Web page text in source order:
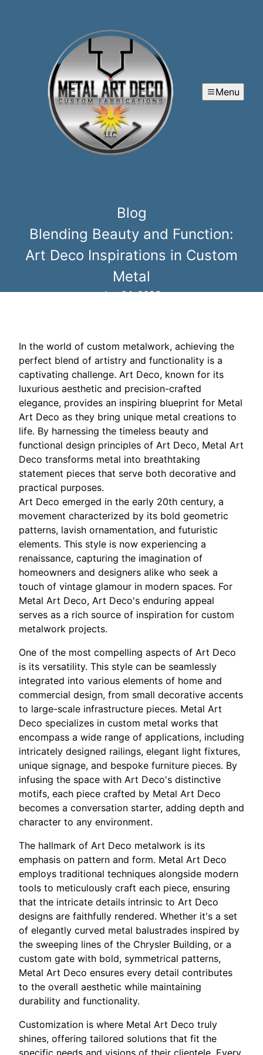
Menu
Blog
Blending Beauty and Function:
Art Deco Inspirations in Custom
Metal
Jan 04, 2026
In the world of custom metalwork, achieving the
perfect blend of artistry and functionality is a
captivating challenge. Art Deco, known for its
luxurious aesthetic and precision-crafted
elegance, provides an inspiring blueprint for Metal
Art Deco as they bring unique metal creations to
life. By harnessing the timeless beauty and
functional design principles of Art Deco, Metal Art
Deco transforms metal into breathtaking
statement pieces that serve both decorative and
practical purposes.
Art Deco emerged in the early 20th century, a
movement characterized by its bold geometric
patterns, lavish ornamentation, and futuristic
elements. This style is now experiencing a
renaissance, capturing the imagination of
homeowners and designers alike who seek a
touch of vintage glamour in modern spaces. For
Metal Art Deco, Art Deco's enduring appeal
serves as a rich source of inspiration for custom
metalwork projects.
One of the most compelling aspects of Art Deco
is its versatility. This style can be seamlessly
integrated into various elements of home and
commercial design, from small decorative accents
to large-scale infrastructure pieces. Metal Art
Deco specializes in custom metal works that
encompass a wide range of applications, including
intricately designed railings, elegant light fixtures,
unique signage, and bespoke furniture pieces. By
infusing the space with Art Deco's distinctive
motifs, each piece crafted by Metal Art Deco
becomes a conversation starter, adding depth and
character to any environment.
The hallmark of Art Deco metalwork is its
emphasis on pattern and form. Metal Art Deco
employs traditional techniques alongside modern
tools to meticulously craft each piece, ensuring
that the intricate details intrinsic to Art Deco
designs are faithfully rendered. Whether it's a set
of elegantly curved metal balustrades inspired by
the sweeping lines of the Chrysler Building, or a
custom gate with bold, symmetrical patterns,
Metal Art Deco ensures every detail contributes
to the overall aesthetic while maintaining
durability and functionality.
Customization is where Metal Art Deco truly
shines, offering tailored solutions that fit the